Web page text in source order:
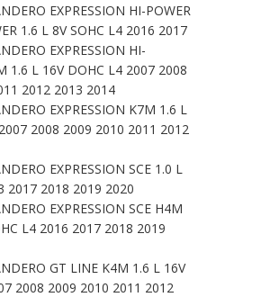
EXPRESSION HI-POWER
1.6 L 8V SOHC L4 2016 2017
EXPRESSION HI-
1.6 L 16V DOHC L4 2007 2008
2012 2013 2014
EXPRESSION K7M 1.6 L
2008 2009 2010 2011 2012
EXPRESSION SCE 1.0 L
2017 2018 2019 2020
EXPRESSION SCE H4M
L4 2016 2017 2018 2019
GT LINE K4M 1.6 L 16V
2008 2009 2010 2011 2012